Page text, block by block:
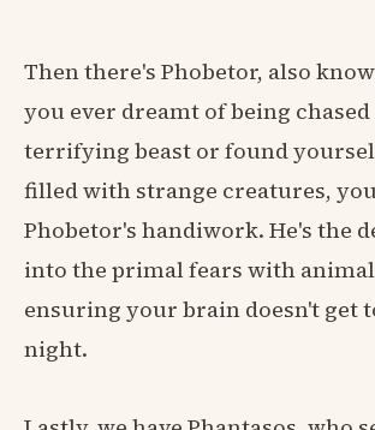
Then there's Phobetor, also
you ever dreamt of being chased
terrifying beast or found
filled with strange creatures,
Phobetor's handiwork. He's the
into the primal fears with
ensuring your brain doesn't get
night.